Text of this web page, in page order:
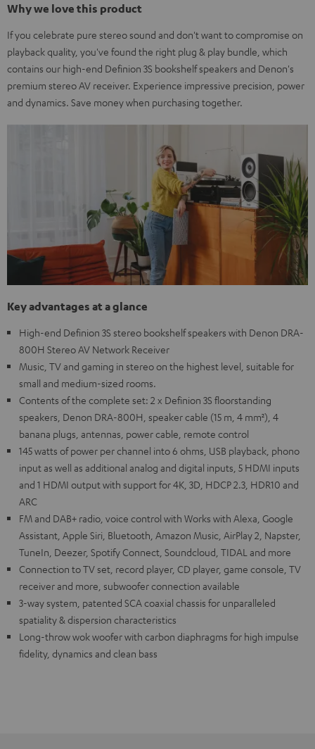
Why we love this product
If you celebrate pure stereo sound and don't want to compromise on
playback quality, you've found the right plug & play bundle, which
contains our high-end Definion 3S bookshelf speakers and Denon's
premium stereo AV receiver. Experience impressive precision, power
and dynamics. Save money when purchasing together.
Key advantages at a glance
High-end Definion 3S stereo bookshelf speakers with Denon DRA-
800H Stereo AV Network Receiver
Music, TV and gaming in stereo on the highest level, suitable for
small and medium-sized rooms.
Contents of the complete set: 2 x Definion 3S floorstanding
speakers, Denon DRA-800H, speaker cable (15 m, 4 mm²), 4
banana plugs, antennas, power cable, remote control
145 watts of power per channel into 6 ohms, USB playback, phono
input as well as additional analog and digital inputs, 5 HDMI inputs
and 1 HDMI output with support for 4K, 3D, HDCP 2.3, HDR10 and
ARC
FM and DAB+ radio, voice control with Works with Alexa, Google
Assistant, Apple Siri, Bluetooth, Amazon Music, AirPlay 2, Napster,
TuneIn, Deezer, Spotify Connect, Soundcloud, TIDAL and more
Connection to TV set, record player, CD player, game console, TV
receiver and more, subwoofer connection available
3-way system, patented SCA coaxial chassis for unparalleled
spatiality & dispersion characteristics
Long-throw wok woofer with carbon diaphragms for high impulse
fidelity, dynamics and clean bass